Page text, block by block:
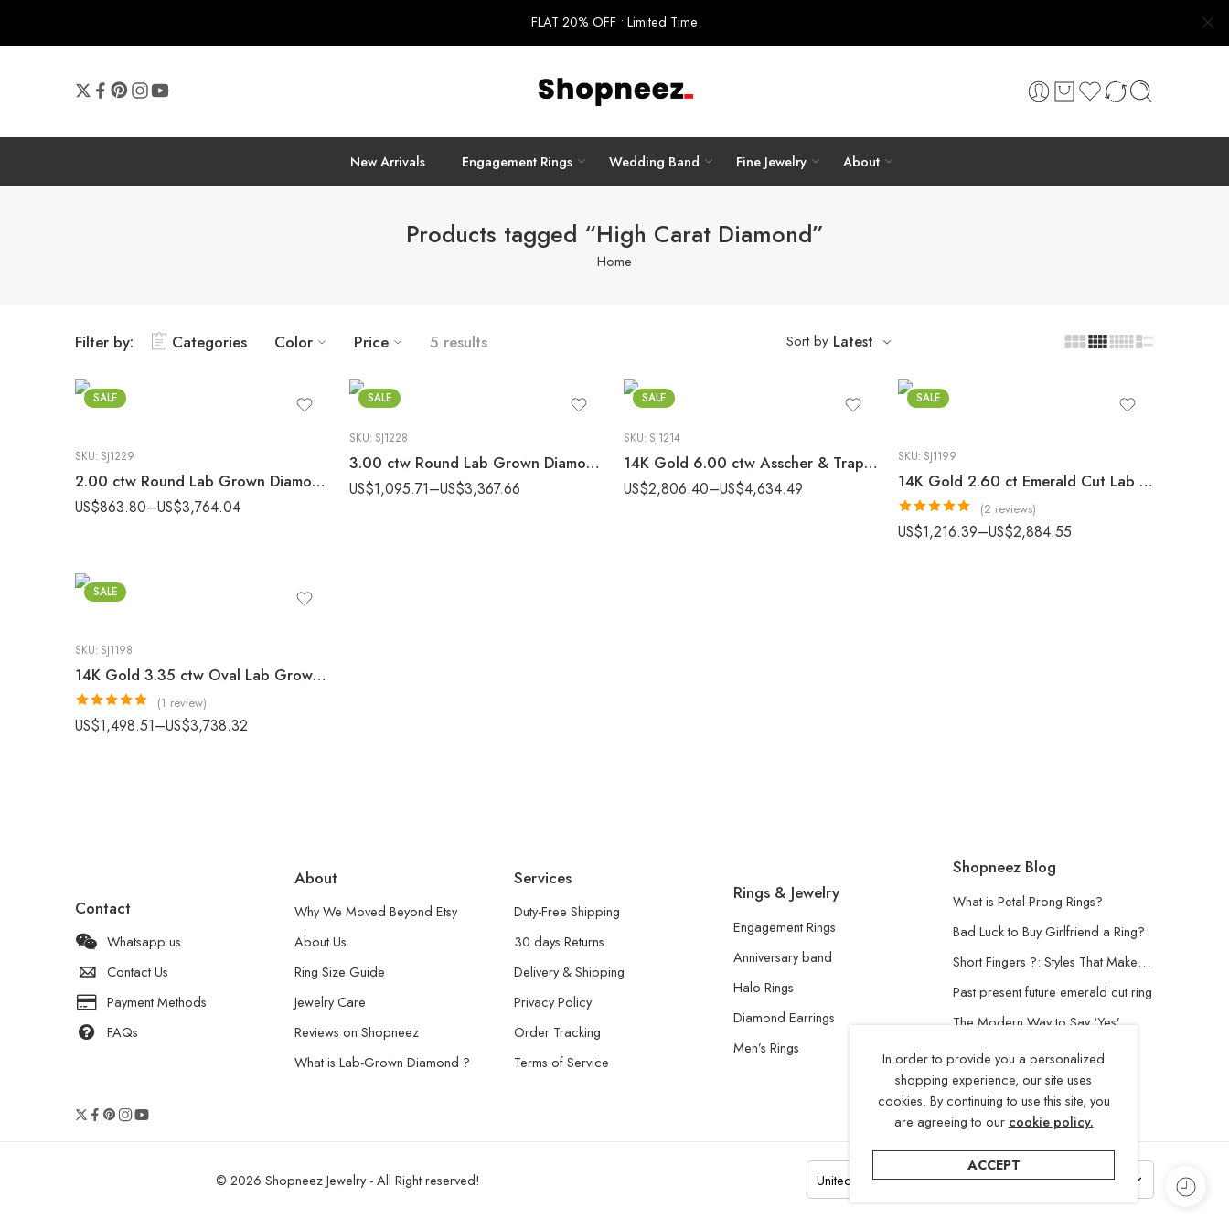
FLAT 20% OFF • Limited Time
New Arrivals Engagement Rings Wedding Band Fine Jewelry About
Products tagged “High Carat Diamond”
Home
Filter by: Categories Color Price 5 results Sort by Latest
SALE
SKU: SJ1229
2.00 ctw Round Lab Grown Diamond Hand Engraved Engagement Ring 10K White Gold IGI Certified
US$863.80–US$3,764.04
SALE
SKU: SJ1228
3.00 ctw Round Lab Grown Diamond Bridal Ring set 14K White Gold IGI Certified
US$1,095.71–US$3,367.66
SALE
SKU: SJ1214
14K Gold 6.00 ctw Asscher & Trapezoid Lab Grown Diamond Three Stone Ring
US$2,806.40–US$4,634.49
SALE
SKU: SJ1199
14K Gold 2.60 ct Emerald Cut Lab Grown Diamond Minimalist Solitaire Engagement Ring
Rated5.00
out of 5
(2 reviews)
US$1,216.39–US$2,884.55
SALE
SKU: SJ1198
14K Gold 3.35 ctw Oval Lab Grown Diamond Three-Stone Halo Luxury Engagement Ring
Rated 5.00
out of 5
(1 review)
US$1,498.51–US$3,738.32
Contact
Whatsapp us
Contact Us
Payment Methods
FAQs
About
Why We Moved Beyond Etsy
About Us
Ring Size Guide
Jewelry Care
Reviews on Shopneez
What is Lab-Grown Diamond ?
Services
Duty-Free Shipping
30 days Returns
Delivery & Shipping
Privacy Policy
Order Tracking
Terms of Service
Rings & Jewelry
Engagement Rings
Anniversary band
Halo Rings
Diamond Earrings
Men’s Rings
Shopneez Blog
What is Petal Prong Rings?
Bad Luck to Buy Girlfriend a Ring?
Short Fingers ?: Styles That Make…
Past present future emerald cut ring
The Modern Way to Say ‘Yes’
Understanding the Lab-Grown
Diamond
© 2026 Shopneez Jewelry - All Right reserved!
In order to provide you a personalized
shopping experience, our site uses
cookies. By continuing to use this site, you
are agreeing to our cookie policy.
ACCEPT